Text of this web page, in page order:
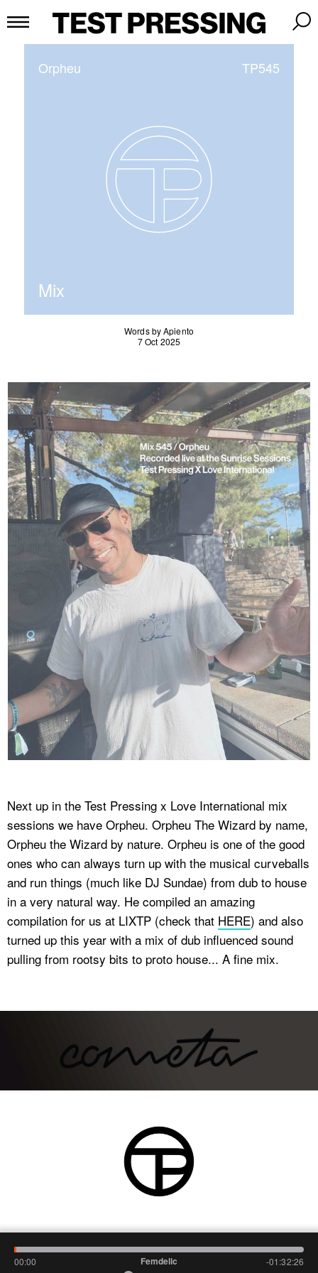
00:00 -01:32:26
Femdelic
Orpheu TP545
Mix
Words by Apiento
7 Oct 2025
Next up in the Test Pressing x Love International mix
sessions we have Orpheu. Orpheu The Wizard by name,
Orpheu the Wizard by nature. Orpheu is one of the good
ones who can always turn up with the musical curveballs
and run things (much like DJ Sundae) from dub to house
in a very natural way. He compiled an amazing
compilation for us at LIXTP (check that HERE) and also
turned up this year with a mix of dub influenced sound
pulling from rootsy bits to proto house... A fine mix.